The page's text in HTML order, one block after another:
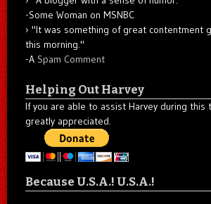
-Some Woman on MSNBC
"It was something of great contentment
this morning."
-A Spam Comment
Helping Out Harvey
If you are able to assist Harvey during this
greatly appreciated.
Because U.S.A.! U.S.A.!